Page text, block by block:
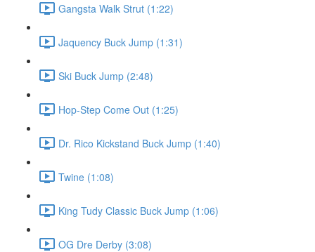
Gangsta Walk Strut (1:22)
Jaquency Buck Jump (1:31)
Ski Buck Jump (2:48)
Hop-Step Come Out (1:25)
Dr. Rico Kickstand Buck Jump (1:40)
Twine (1:08)
King Tudy Classic Buck Jump (1:06)
OG Dre Derby (3:08)